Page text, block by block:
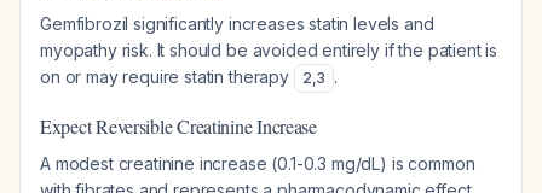
Gemfibrozil significantly increases statin levels and
myopathy risk. It should be avoided entirely if the patient is
on or may require statin therapy
2,3 .
Expect Reversible Creatinine Increase
A modest creatinine increase (0.1-0.3 mg/dL) is common